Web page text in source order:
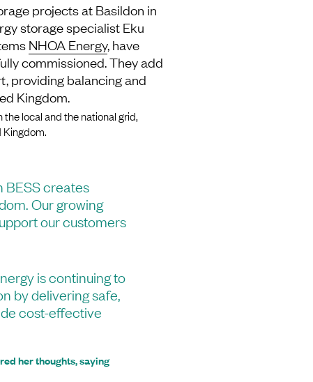
projects at Basildon in
storage specialist Eku
NHOA Energy, have
commissioned. They add
providing balancing and
Kingdom.
local and the national grid,
BESS creates
Our growing
our customers
is continuing to
by delivering safe,
cost-effective
her thoughts, saying